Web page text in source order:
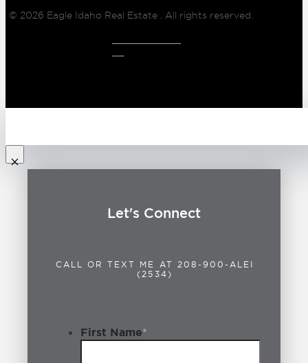
© 2026 Eagle Idaho Real Estate . All rights reserved.
Let's Connect
CALL OR TEXT ME AT 208-900-ALEI
(2534)
First Name*